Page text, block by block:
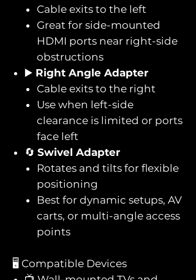
Cable exits to the left
Great for side-mounted
HDMI ports near right-side
obstructions
▶️ Right Angle Adapter
Cable exits to the right
Use when left-side
clearance is limited or ports
face left
🔄 Swivel Adapter
Rotates and tilts for flexible
positioning
Best for dynamic setups, AV
carts, or multi-angle access
points
🖥️ Compatible Devices